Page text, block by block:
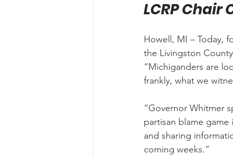
LCRP
Howell, MI – Today,
the Livingston
“Michiganders are
frankly, what we
“Governor Whitmer
partisan blame
and sharing
coming weeks.”